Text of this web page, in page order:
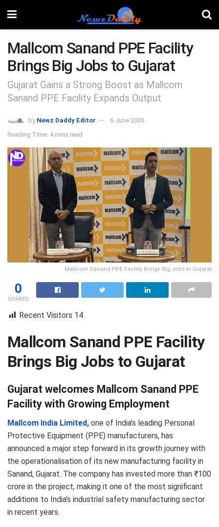
Mallcom Sanand PPE Facility
Brings Big Jobs to Gujarat
Gujarat Gains a Strong Boost as Mallcom
Sanand PPE Facility Expands Output
by Newz Daddy Editor
6 June 2026
Reading Time: 4 mins read
Mallcom Sanand PPE Facility Brings Big Jobs to Gujarat
0
SHARES
Recent Visitors 14
Mallcom Sanand PPE Facility
Brings Big Jobs to Gujarat
Gujarat welcomes Mallcom Sanand PPE
Facility with Growing Employment
Mallcom India Limited, one of India’s leading Personal
Protective Equipment (PPE) manufacturers, has
announced a major step forward in its growth journey with
the operationalisation of its new manufacturing facility in
Sanand, Gujarat. The company has invested more than ₹100
crore in the project, making it one of the most significant
additions to India’s industrial safety manufacturing sector
in recent years.